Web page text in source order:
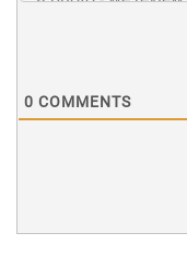
0 COMMENTS